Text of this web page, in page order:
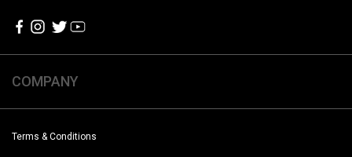
COMPANY
Terms & Conditions